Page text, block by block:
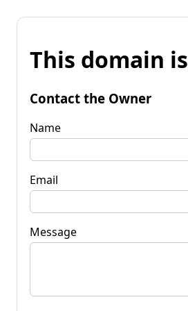
This domain
Contact the Owner
Name
Email
Message